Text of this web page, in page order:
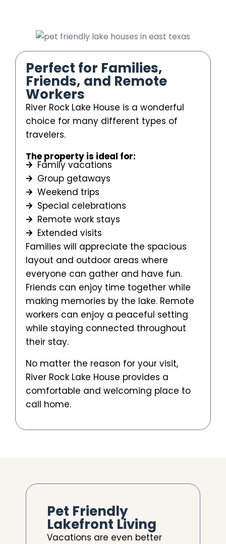
Perfect for Families,
Friends, and Remote
Workers
River Rock Lake House is a wonderful
choice for many different types of
travelers.
The property is ideal for:
Family vacations
Group getaways
Weekend trips
Special celebrations
Remote work stays
Extended visits
Families will appreciate the spacious
layout and outdoor areas where
everyone can gather and have fun.
Friends can enjoy time together while
making memories by the lake. Remote
workers can enjoy a peaceful setting
while staying connected throughout
their stay.
No matter the reason for your visit,
River Rock Lake House provides a
comfortable and welcoming place to
call home.
Pet Friendly
Lakefront Living
Vacations are even better